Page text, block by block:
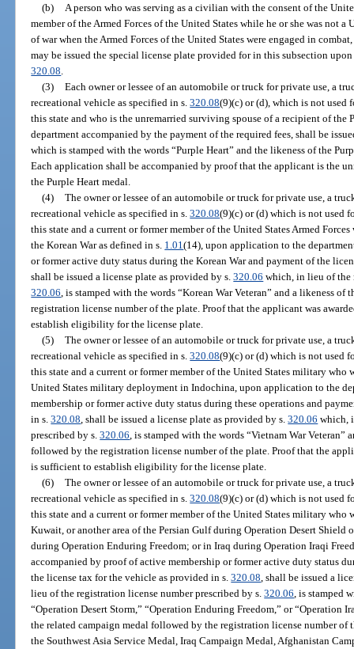
(b)
A person who was serving as a civilian with the consent of the
member of the Armed Forces of the United States while he or she was not a
of war when the Armed Forces of the United States were engaged in
may be issued the special license plate provided for in this subsection
320.08
(3) Each owner or lessee of an automobile or truck for private use, a
recreational vehicle as specified in s.320.08(9)(c) or (d), which is not used
this state and who is the unremarried surviving spouse of a recipient of
department accompanied by the payment of the required fees, shall be
which is stamped with the words “Purple Heart” and the likeness of the
Each application shall be accompanied by proof that the applicant is the
the Purple Heart medal.
(4) The owner or lessee of an automobile or truck for private use, a
recreational vehicle as specified in s.320.08(9)(c) or (d) which is not used
this state and a current or former member of the United States Armed
the Korean War as defined in s. 1.01(14), upon application to the
or former active duty status during the Korean War and payment of the
shall be issued a license plate as provided by s.320.06 which, in lieu of the
320.06 , is stamped with the words “Korean War Veteran” and a likeness
registration license number of the plate. Proof that the applicant was
establish eligibility for the license plate.
(5) The owner or lessee of an automobile or truck for private use, a
recreational vehicle as specified in s.320.08(9)(c) or (d) which is not used
this state and a current or former member of the United States military who
United States military deployment in Indochina, upon application to the
membership or former active duty status during these operations and
in s.320.08 , shall be issued a license plate as provided by s.320.06 which,
prescribed by s.320.06 , is stamped with the words “Vietnam War
followed by the registration license number of the plate. Proof that the
is sufficient to establish eligibility for the license plate.
(6) The owner or lessee of an automobile or truck for private use, a
recreational vehicle as specified in s.320.08(9)(c) or (d) which is not used
this state and a current or former member of the United States military who
Kuwait, or another area of the Persian Gulf during Operation Desert Shield
during Operation Enduring Freedom; or in Iraq during Operation Iraqi
accompanied by proof of active membership or former active duty status
the license tax for the vehicle as provided in s.320.08 , shall be issued a
lieu of the registration license number prescribed by s.320.06 , is stamped
“Operation Desert Storm,” “Operation Enduring Freedom,” or “Operation
the related campaign medal followed by the registration license number of
the Southwest Asia Service Medal, Iraq Campaign Medal, Afghanistan